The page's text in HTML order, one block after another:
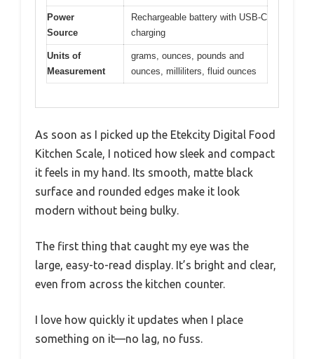
Power
Source
Rechargeable battery with USB-C
charging
Units of
Measurement
grams, ounces, pounds and
ounces, milliliters, fluid ounces
As soon as I picked up the Etekcity Digital Food
Kitchen Scale, I noticed how sleek and compact
it feels in my hand. Its smooth, matte black
surface and rounded edges make it look
modern without being bulky.
The first thing that caught my eye was the
large, easy-to-read display. It’s bright and clear,
even from across the kitchen counter.
I love how quickly it updates when I place
something on it—no lag, no fuss.